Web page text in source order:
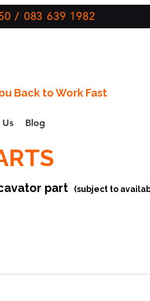
/ 083 639 1982
Back to Work Fast
Blog
part (subject to